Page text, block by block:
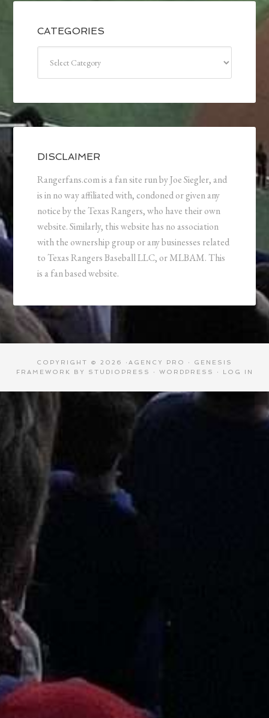
CATEGORIES
DISCLAIMER
Rangerfans.com is a fan site run by Joe Siegler, and
is in no way affiliated with, condoned or given any
notice by the Texas Rangers, who have their own
website. Similarly, this website has no association
with the ownership group or any businesses related
to Texas Rangers Baseball LLC, or MLBAM. This
is a fan based website.
COPYRIGHT © 2026 · AGENCY PRO · GENESIS
FRAMEWORK
BY STUDIOPRESS · WORDPRESS · LOG IN